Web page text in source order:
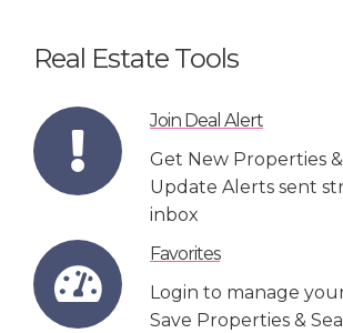
Real Estate Tools
Join Deal Alert
Get New Properties
Update Alerts sent
inbox
Favorites
Login to manage
Save Properties &